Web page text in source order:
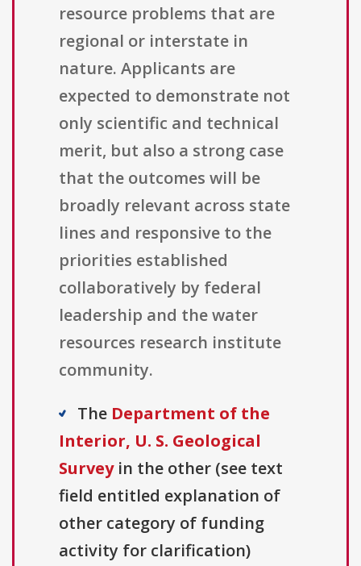
resource problems that are
regional or interstate in
nature. Applicants are
expected to demonstrate not
only scientific and technical
merit, but also a strong case
that the outcomes will be
broadly relevant across state
lines and responsive to the
priorities established
collaboratively by federal
leadership and the water
resources research institute
community.
The Department of the
Interior, U. S. Geological
Surveyin the other (see text
field entitled explanation of
other category of funding
activity for clarification)